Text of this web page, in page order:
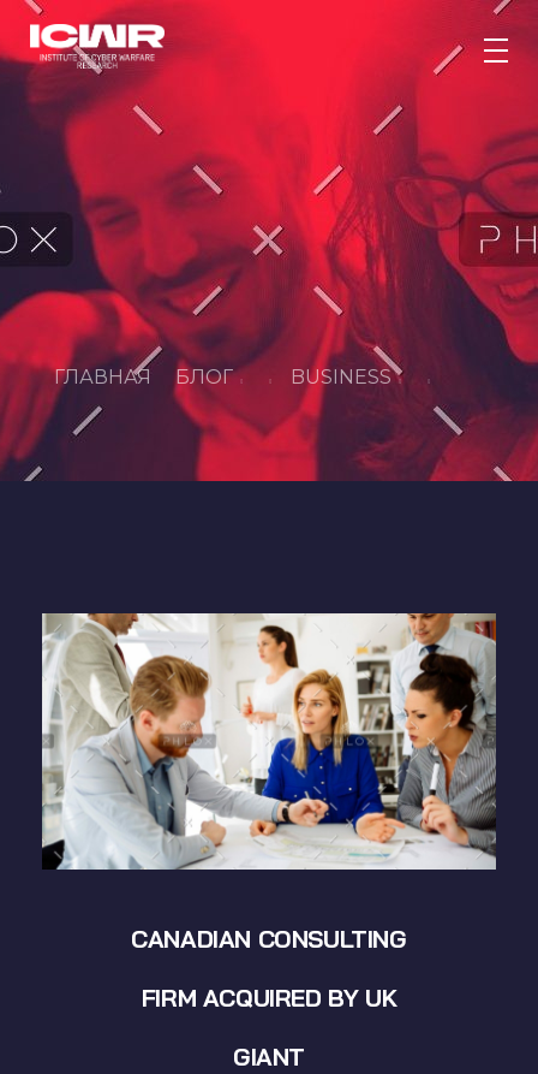
Інститут дослідження кібервійни
ГЛАВНАЯ БЛОГ BUSINESS
CANADIAN CONSULTING
FIRM ACQUIRED BY UK
GIANT